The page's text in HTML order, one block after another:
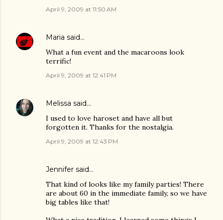
April 9, 2009 at 11:50 AM
Maria said…
What a fun event and the macaroons look
terrific!
April 9, 2009 at 12:41 PM
Melissa said…
I used to love haroset and have all but
forgotten it. Thanks for the nostalgia.
April 9, 2009 at 12:43 PM
Jennifer said…
That kind of looks like my family parties! There
are about 60 in the immediate family, so we have
big tables like that!